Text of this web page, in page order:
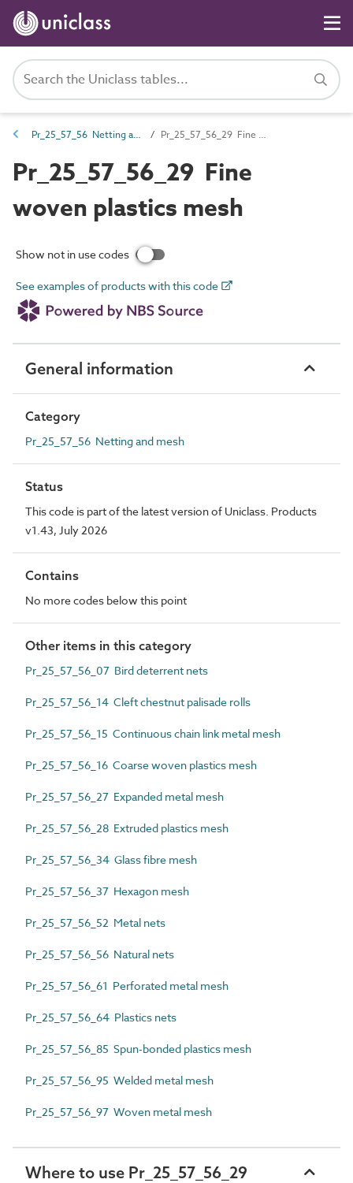
Pr_25_57_56 Netting and mesh Pr_25_57_56_29 Fine woven plastics mesh
Pr_25_57_56_29 Fine
woven plastics mesh
Show not in use codes
See examples of products with this code
General information
Category
Pr_25_57_56 Netting and mesh
Status
This code is part of the latest version of Uniclass. Products
v1.43, July 2026
Contains
No more codes below this point
Other items in this category
Pr_25_57_56_07 Bird deterrent nets
Pr_25_57_56_14 Cleft chestnut palisade rolls
Pr_25_57_56_15 Continuous chain link metal mesh
Pr_25_57_56_16 Coarse woven plastics mesh
Pr_25_57_56_27 Expanded metal mesh
Pr_25_57_56_28 Extruded plastics mesh
Pr_25_57_56_34 Glass fibre mesh
Pr_25_57_56_37 Hexagon mesh
Pr_25_57_56_52 Metal nets
Pr_25_57_56_56 Natural nets
Pr_25_57_56_61 Perforated metal mesh
Pr_25_57_56_64 Plastics nets
Pr_25_57_56_85 Spun-bonded plastics mesh
Pr_25_57_56_95 Welded metal mesh
Pr_25_57_56_97 Woven metal mesh
Where to use Pr_25_57_56_29